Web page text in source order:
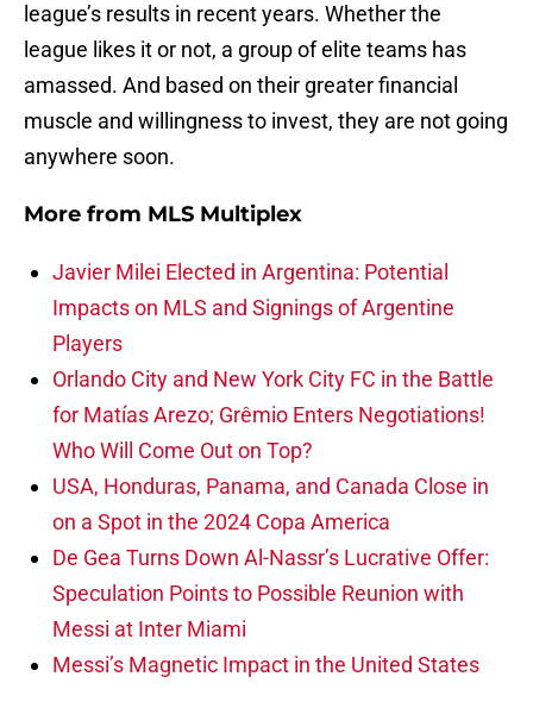
league’s results in recent years. Whether the
league likes it or not, a group of elite teams has
amassed. And based on their greater financial
muscle and willingness to invest, they are not going
anywhere soon.
More from MLS Multiplex
Javier Milei Elected in Argentina: Potential
Impacts on MLS and Signings of Argentine
Players
Orlando City and New York City FC in the Battle
for Matías Arezo; Grêmio Enters Negotiations!
Who Will Come Out on Top?
USA, Honduras, Panama, and Canada Close in
on a Spot in the 2024 Copa America
De Gea Turns Down Al-Nassr’s Lucrative Offer:
Speculation Points to Possible Reunion with
Messi at Inter Miami
Messi’s Magnetic Impact in the United States